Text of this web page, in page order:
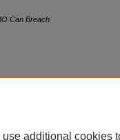
Can Breach
additional cookies